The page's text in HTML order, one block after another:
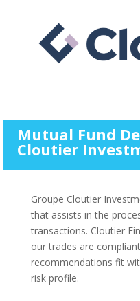
Mutual Fund
Cloutier
Groupe Cloutier
that assists in the
transactions. Cloutier
our trades are
recommendations fit
risk profile.